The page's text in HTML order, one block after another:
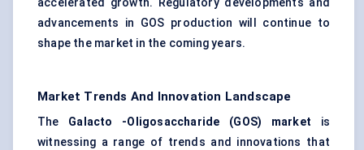
accelerated growth. Regulatory developments and
advancements in GOS production will continue to
shape the market in the coming years.
Market Trends And Innovation Landscape
The Galacto -Oligosaccharide (GOS) market is
witnessing a range of trends and innovations that